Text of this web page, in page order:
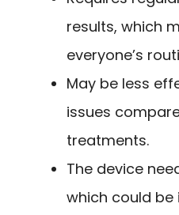
results, which
everyone’s
May be less
issues
treatments.
The device
which could